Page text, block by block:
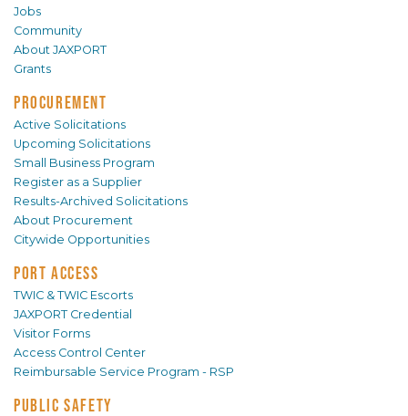
Jobs
Community
About JAXPORT
Grants
PROCUREMENT
Active Solicitations
Upcoming Solicitations
Small Business Program
Register as a Supplier
Results-Archived Solicitations
About Procurement
Citywide Opportunities
PORT ACCESS
TWIC & TWIC Escorts
JAXPORT Credential
Visitor Forms
Access Control Center
Reimbursable Service Program - RSP
PUBLIC SAFETY